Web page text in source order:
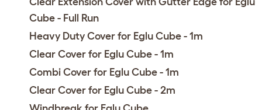
Cube - Full Run
Heavy Duty Cover for Eglu Cube - 1m
Clear Cover for Eglu Cube - 1m
Combi Cover for Eglu Cube - 1m
Clear Cover for Eglu Cube - 2m